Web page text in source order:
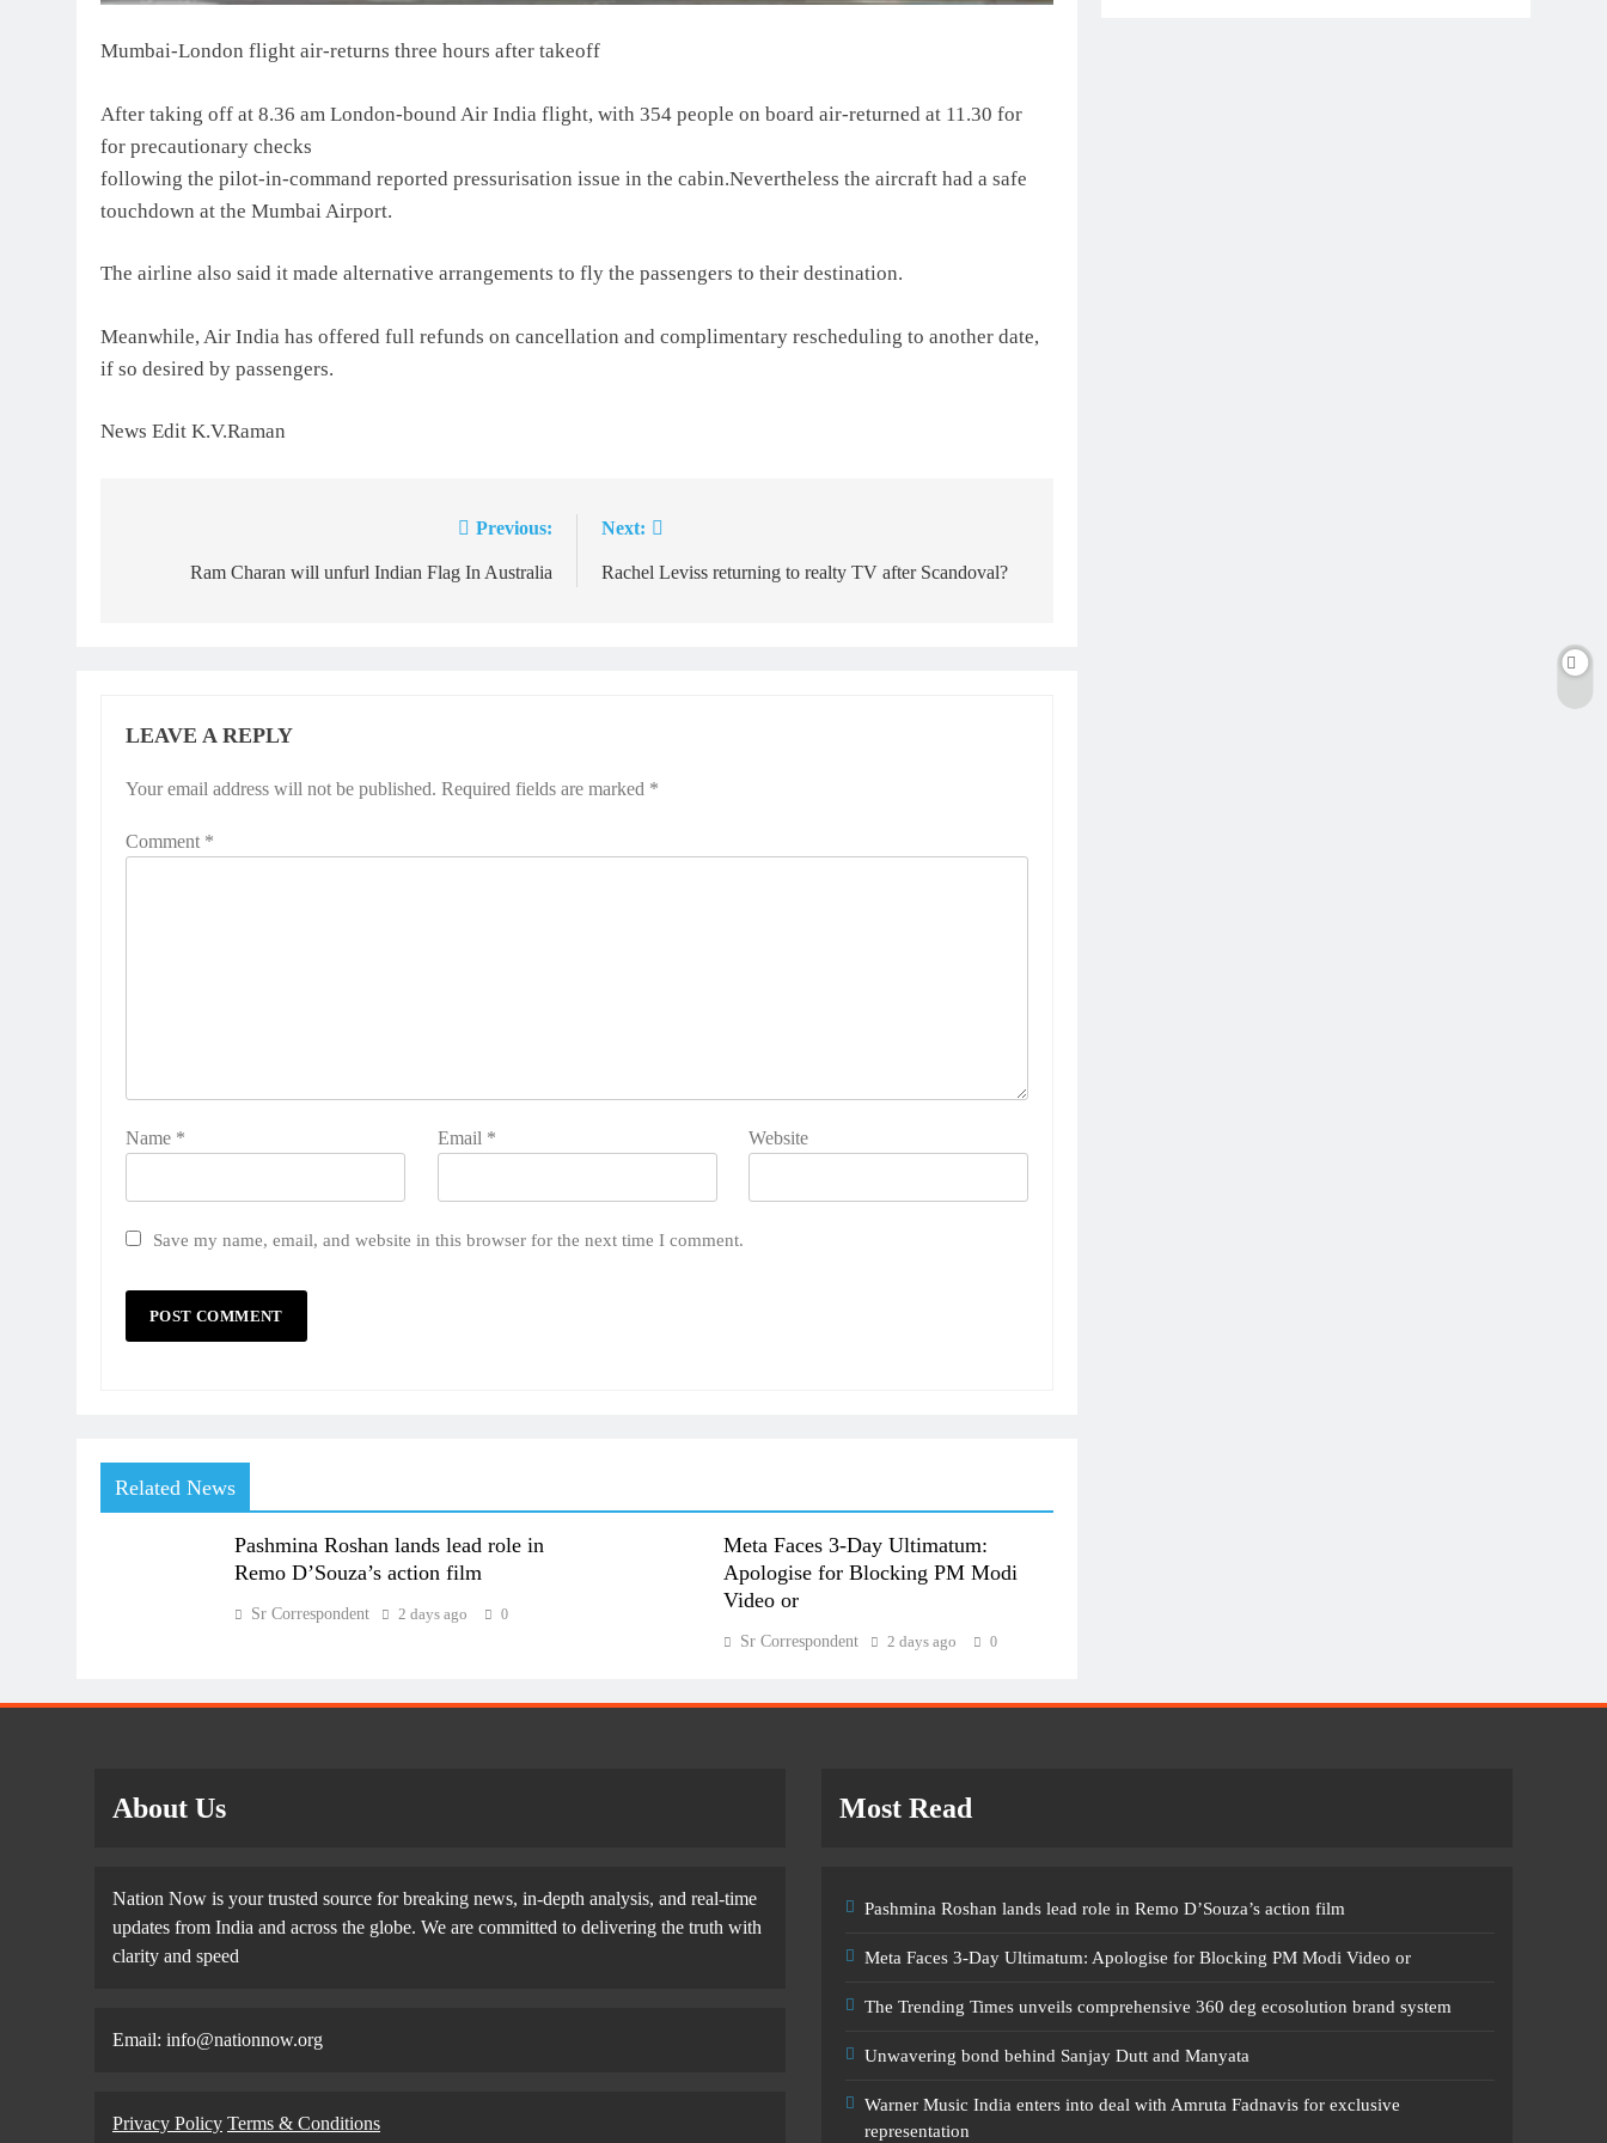
Mumbai-London flight air-returns three hours after takeoff
After taking off at 8.36 am London-bound Air India flight, with 354 people on board air-returned at 11.30 for
for precautionary checks
following the pilot-in-command reported pressurisation issue in the cabin.Nevertheless the aircraft had a safe
touchdown at the Mumbai Airport.
The airline also said it made alternative arrangements to fly the passengers to their destination.
Meanwhile, Air India has offered full refunds on cancellation and complimentary rescheduling to another date,
if so desired by passengers.
News Edit K.V.Raman
navigation
Previous:
Ram Charan will unfurl Indian Flag In Australia
Next:
Rachel Leviss returning to realty TV after Scandoval?
LEAVE A REPLY
Your email address will not be published. Required fields are marked *
Comment *
Name * Email * Website
Save my name, email, and website in this browser for the next time I comment.
Related News
Pashmina Roshan lands lead role in
Remo D’Souza’s action film
Sr Correspondent 2 days ago 0
Meta Faces 3-Day Ultimatum:
Apologise for Blocking PM Modi
Video or
Sr Correspondent 2 days ago 0
About Us
Nation Now is your trusted source for breaking news, in-depth analysis, and real-time
updates from India and across the globe. We are committed to delivering the truth with
clarity and speed
Email: info@nationnow.org
Privacy Policy Terms & Conditions
Most Read
Pashmina Roshan lands lead role in Remo D’Souza’s action film
Meta Faces 3-Day Ultimatum: Apologise for Blocking PM Modi Video or
The Trending Times unveils comprehensive 360 deg ecosolution brand system
Unwavering bond behind Sanjay Dutt and Manyata
Warner Music India enters into deal with Amruta Fadnavis for exclusive
representation